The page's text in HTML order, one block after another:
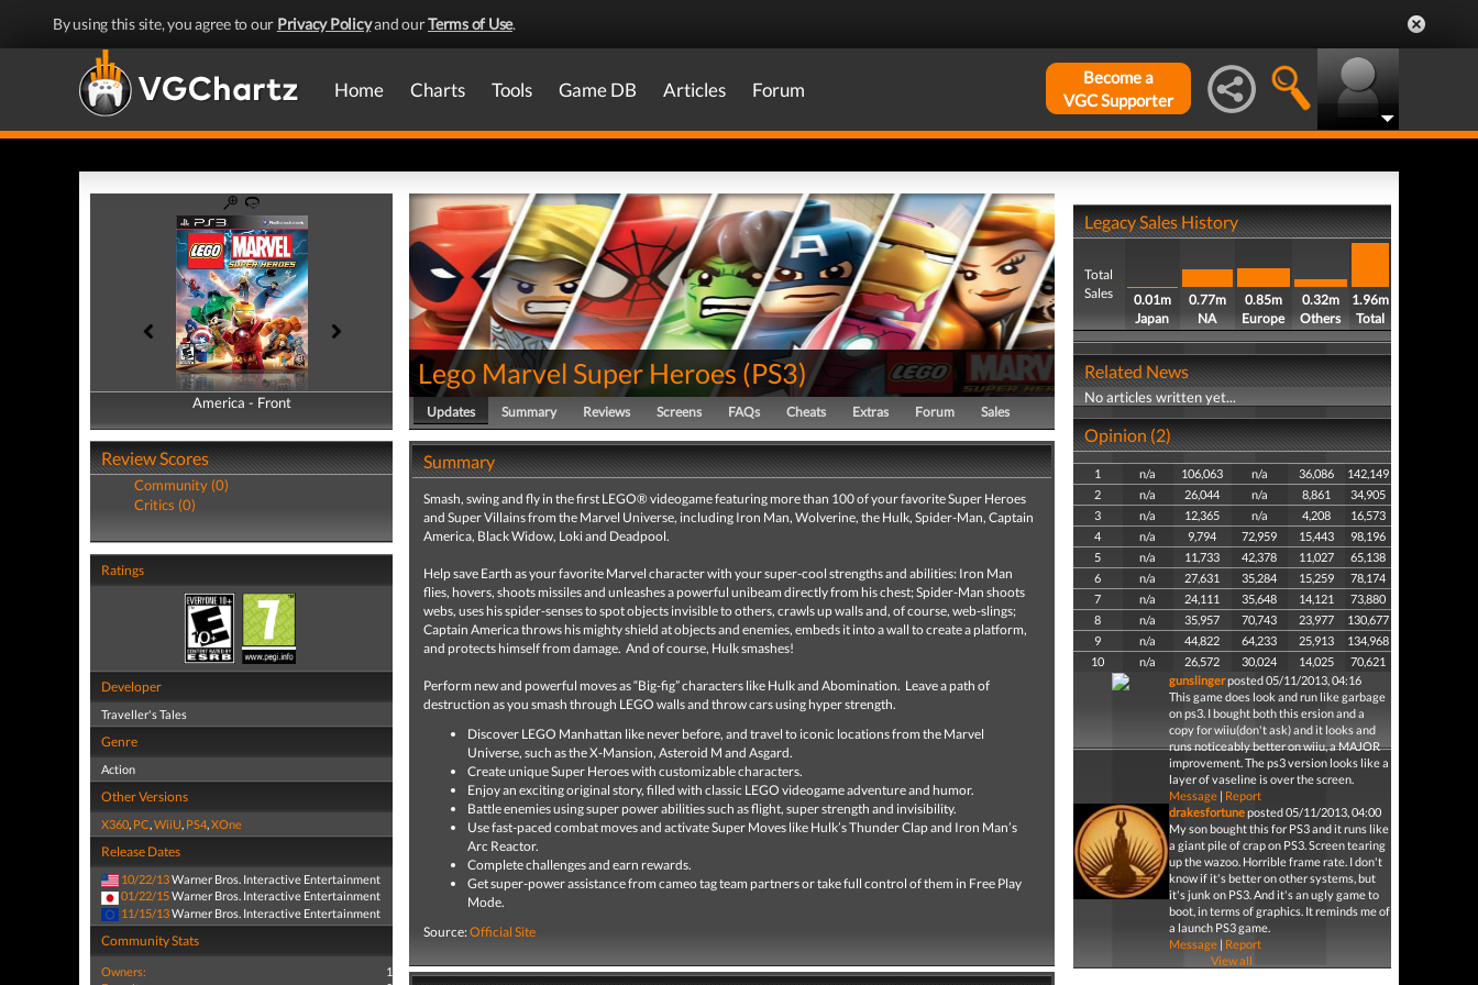
By using this site, you agree to our Privacy Policyand ourTerms of Use.
Home Charts Tools Game DB Articles Forum
Become a
VGC Supporter
America - Front
America - Back
Review Scores
Community (0)
Critics (0)
Ratings
Developer
Traveller's Tales
Genre
Action
Other Versions
X360, PC,WiiU, PS4,XOne
Release Dates
10/22/13Warner Bros. Interactive Entertainment
01/22/15Warner Bros. Interactive Entertainment
11/15/13Warner Bros. Interactive Entertainment
Community Stats
Owners:
1
Lego Marvel Super Heroes (PS3)
Updates Summary Reviews Screens FAQs Cheats Extras Forum Sales
Summary
Smash, swing and fly in the first LEGO® videogame featuring more than 100 of your favorite Super Heroes
and Super Villains from the Marvel Universe, including Iron Man, Wolverine, the Hulk, Spider-Man, Captain
America, Black Widow, Loki and Deadpool.
Help save Earth as your favorite Marvel character with your super-cool strengths and abilities: Iron Man
flies, hovers, shoots missiles and unleashes a powerful unibeam directly from his chest; Spider-Man shoots
webs, uses his spider-senses to spot objects invisible to others, crawls up walls and, of course, web-slings;
Captain America throws his mighty shield at objects and enemies, embeds it into a wall to create a platform,
and protects himself from damage. And of course, Hulk smashes!
Perform new and powerful moves as “Big-fig” characters like Hulk and Abomination. Leave a path of
destruction as you smash through LEGO walls and throw cars using hyper strength.
Discover LEGO Manhattan like never before, and travel to iconic locations from the Marvel
Universe, such as the X-Mansion, Asteroid M and Asgard.
Create unique Super Heroes with customizable characters.
Enjoy an exciting original story, filled with classic LEGO videogame adventure and humor.
Battle enemies using super power abilities such as flight, super strength and invisibility.
Use fast-paced combat moves and activate Super Moves like Hulk’s Thunder Clap and Iron Man’s
Arc Reactor.
Complete challenges and earn rewards.
Get super-power assistance from cameo tag team partners or take full control of them in Free Play
Mode.
Source:Official Site
Legacy Sales History
Total
Sales
0.01m
Japan
0.77m
NA
0.85m
Europe
0.32m
Others
1.96m
Total
Related News
No articles written yet...
Opinion (2)
1 n/a 106,063 n/a 36,086
142,149
2
n/a 26,044 n/a 8,861
34,905
3
n/a 12,365 n/a 4,208
16,573
4
n/a 9,794 72,959 15,443
98,196
5
n/a 11,733 42,378 11,027
65,138
6
n/a 27,631 35,284 15,259
78,174
7
n/a 24,111 35,648 14,121
73,880
8
n/a 35,957 70,743 23,977
130,677
9
n/a 44,822 64,233 25,913
134,968
10
n/a 26,572 30,024 14,025
70,621
gunslingerposted 05/11/2013, 04:16
This game does look and run like garbage
on ps3. I bought both this ersion and a
copy for wiiu(don't ask) and it looks and
runs noticeably better on wiiu, a MAJOR
improvement. The ps3 version looks like a
layer of vaseline is over the screen.
Message| Report
drakesfortuneposted 05/11/2013, 04:00
My son bought this for PS3 and it runs like
a giant pile of crap on PS3. Screen tearing
up the wazoo. Horrible frame rate. I don't
know if it's better on other systems, but
it's junk on PS3. And it's an ugly game to
boot, in terms of graphics. It reminds me of
a launch PS3 game.
Message| Report
View all